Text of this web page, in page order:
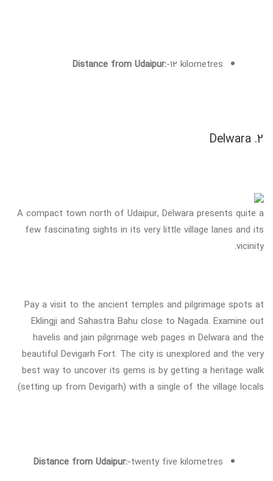
Distance from Udaipur:-12 kilometres
2. Delwara
A compact town north of Udaipur, Delwara presents quite a
few fascinating sights in its very little village lanes and its
vicinity.
Pay a visit to the ancient temples and pilgrimage spots at
Eklingji and Sahastra Bahu close to Nagada. Examine out
havelis and jain pilgrimage web pages in Delwara and the
beautiful Devigarh Fort. The city is unexplored and the very
best way to uncover its gems is by getting a heritage walk
(setting up from Devigarh) with a single of the village locals.
Distance from Udaipur:-twenty five kilometres